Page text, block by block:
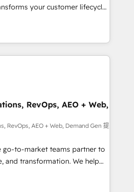
2
Five-Star Reviews
your customer lifecycle
Our unified ecosystem
Globalia (AI &
Media (Paid Media),
home for all three brands. 🔄
powered by Globalia’s
📈 Revenue
via Point Success Media. -
Breeze AI and custom agents
HIPAA-compliance
RevOps, AEO + Web,
RevOps, AEO + Web, Demand Gen 提
go-to-market teams partner to
and transformation. We help
AI-powered
operationalize HubSpot’s